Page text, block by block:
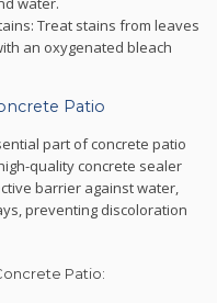
Treat stains from leaves
an oxygenated bleach
Patio
part of concrete patio
quality concrete sealer
barrier against water,
preventing discoloration
Patio: